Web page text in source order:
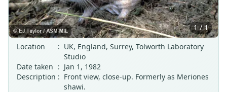
1 / 1
Location
: UK, England, Surrey, Tolworth Laboratory
Studio
Date taken : Jan 1, 1982
Description : Front view, close-up. Formerly as Meriones
shawi.